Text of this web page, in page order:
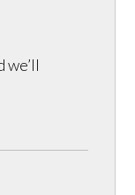
we’ll